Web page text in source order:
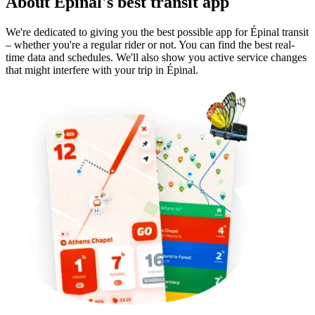
We're dedicated to giving you the best possible app for Épinal transit
– whether you're a regular rider or not. You can find the best real-
time data and schedules. We'll also show you active service changes
that might interfere with your trip in Épinal.